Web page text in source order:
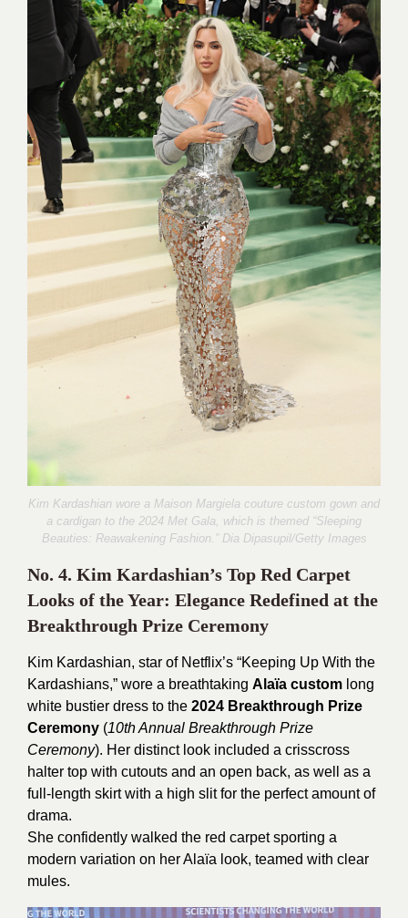
Kim Kardashian wore a Maison Margiela couture custom gown and
a cardigan to the 2024 Met Gala, which is themed “Sleeping
Beauties: Reawakening Fashion.” Dia Dipasupil/Getty Images
No. 4. Kim Kardashian’s Top Red Carpet
Looks of the Year: Elegance Redefined at the
Breakthrough Prize Ceremony
Kim Kardashian, star of Netflix’s “Keeping Up With the
Kardashians,” wore a breathtaking Alaïa custom long
white bustier dress to the 2024 Breakthrough Prize
Ceremony (10th Annual Breakthrough Prize
Ceremony). Her distinct look included a crisscross
halter top with cutouts and an open back, as well as a
full-length skirt with a high slit for the perfect amount of
drama.
She confidently walked the red carpet sporting a
modern variation on her Alaïa look, teamed with clear
mules.